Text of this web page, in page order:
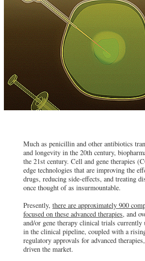
Much as penicillin and other antibiotics
and longevity in the 20th century,
the 21st century. Cell and gene therapies
edge technologies that are improving the
drugs, reducing side-effects, and treating
once thought of as insurmountable.
Presently, there are approximately 900
focused on these advanced therapies, and
and/or gene therapy clinical trials currently
in the clinical pipeline, coupled with a
regulatory approvals for advanced
driven the market.